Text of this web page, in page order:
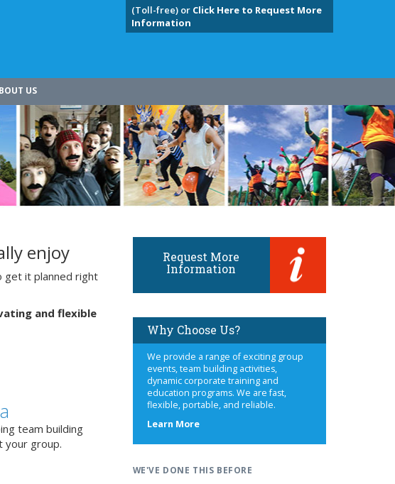
(Toll-free) or Click Here to Request More
Information
US
enjoy
get it planned right
and flexible
team building
your group.
Request More
Information
Why Choose Us?
We provide a range of exciting group
events, team building activities,
dynamic corporate training and
education programs. We are fast,
flexible, portable, and reliable.
Learn Moreabout
WE'VE DONE THIS BEFORE